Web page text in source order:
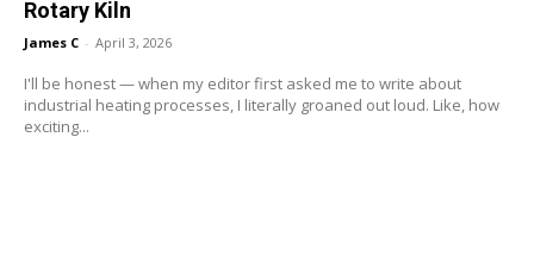
Rotary Kiln
James C - April 3, 2026
I'll be honest — when my editor first asked me to write about
industrial heating processes, I literally groaned out loud. Like, how
exciting...